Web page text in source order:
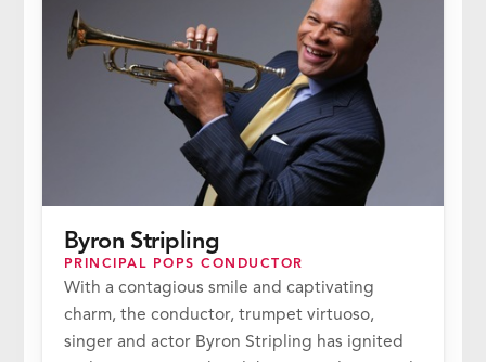
Byron Stripling
PRINCIPAL POPS CONDUCTOR
With a contagious smile and captivating
charm, the conductor, trumpet virtuoso,
singer and actor Byron Stripling has ignited